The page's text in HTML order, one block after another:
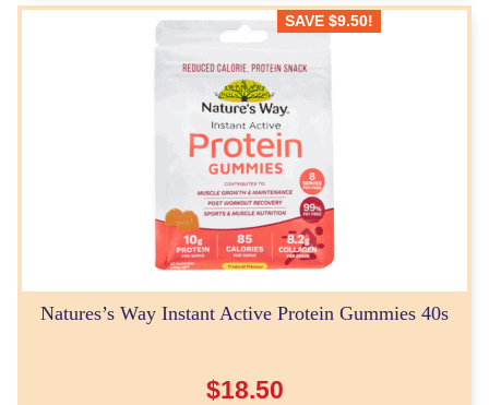
SAVE $9.50!
Natures’s Way Instant Active Protein Gummies 40s
$18.50